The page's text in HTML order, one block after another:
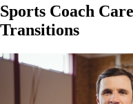
Sports Coach
Transitions